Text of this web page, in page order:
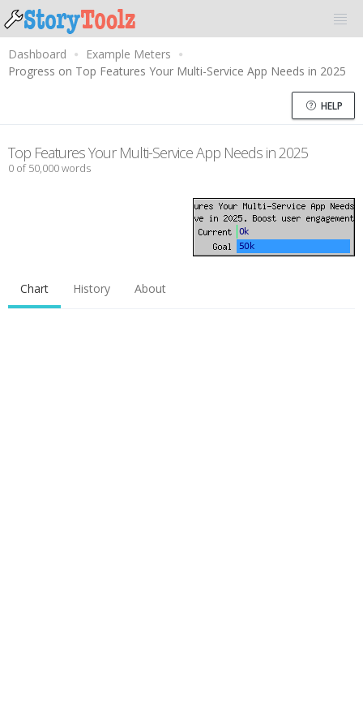
Dashboard
Example Meters
Progress on Top Features Your Multi-Service App Needs in 2025
HELP
Top Features Your Multi-Service App Needs in 2025
0 of 50,000 words
Chart History About